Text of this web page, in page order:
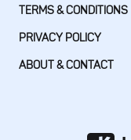
TERMS & CONDITIONS
PRIVACY POLICY
ABOUT & CONTACT